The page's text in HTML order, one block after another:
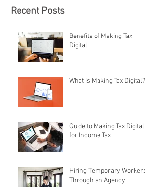
Recent Posts
Benefits of Making Tax
Digital
What is Making Tax Digital?
Guide to Making Tax Digital
for Income Tax
Hiring Temporary Workers
Through an Agency